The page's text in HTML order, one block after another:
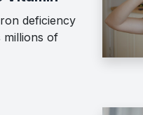
deficiency
millions of